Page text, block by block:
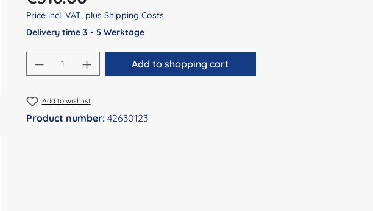
Price incl. VAT, plusShipping Costs
Delivery time 3 - 5 Werktage
Product Quantity: Enter the desired amount or
Add to shopping cart
Add to wishlist
Product number:42630123